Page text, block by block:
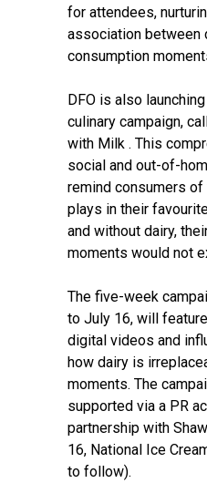
for attendees,
association between
consumption
DFO is also
culinary campaign,
with Milk . This
social and out-of-
remind consumers
plays in their
and without dairy,
moments would not
The five-week
to July 16, will
digital videos and
how dairy is
moments. The
supported via a PR
partnership with
16, National Ice
to follow).